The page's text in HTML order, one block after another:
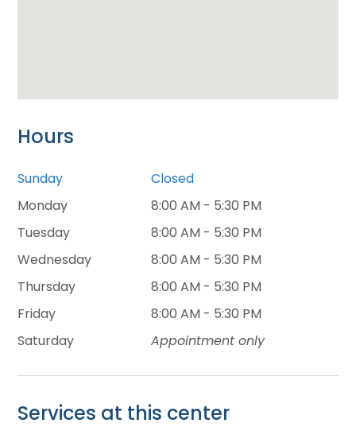
Hours
Sunday
Closed
Monday
8:00 AM - 5:30 PM
Tuesday
8:00 AM - 5:30 PM
Wednesday
8:00 AM - 5:30 PM
Thursday
8:00 AM - 5:30 PM
Friday
8:00 AM - 5:30 PM
Saturday
Appointment only
Services at this center